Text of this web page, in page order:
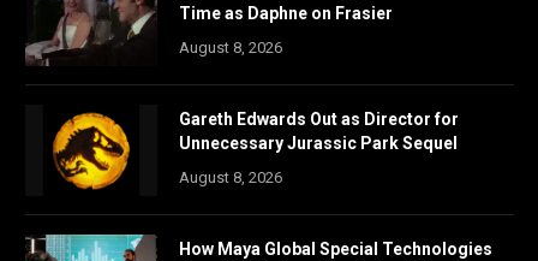
Time as Daphne on Frasier
August 8, 2026
Gareth Edwards Out as Director for
Unnecessary Jurassic Park Sequel
August 8, 2026
How Maya Global Special Technologies